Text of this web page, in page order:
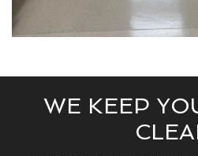
WE KEEP